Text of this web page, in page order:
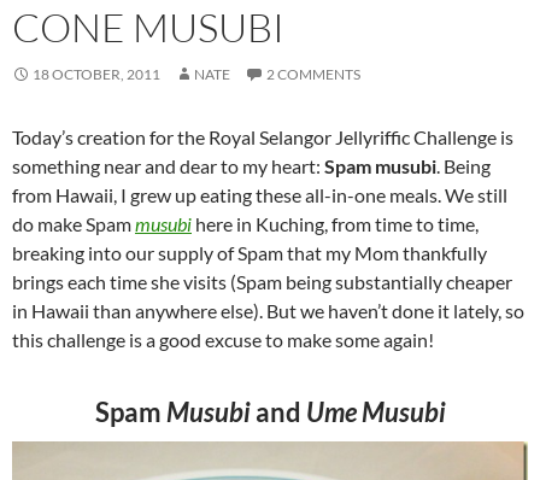
CONE MUSUBI
18 OCTOBER, 2011 NATE 2 COMMENTS
Today’s creation for the Royal Selangor Jellyriffic Challenge is
something near and dear to my heart: Spam musubi . Being
from Hawaii, I grew up eating these all-in-one meals. We still
do make Spammusubi here in Kuching, from time to time,
breaking into our supply of Spam that my Mom thankfully
brings each time she visits (Spam being substantially cheaper
in Hawaii than anywhere else). But we haven’t done it lately, so
this challenge is a good excuse to make some again!
Spam Musubiand Ume Musubi